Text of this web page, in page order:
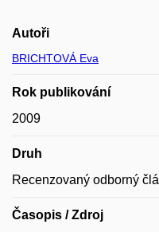
Autoři
BRICHTOVÁ Eva
Rok publikování
2009
Druh
Recenzovaný odborný
Časopis / Zdroj